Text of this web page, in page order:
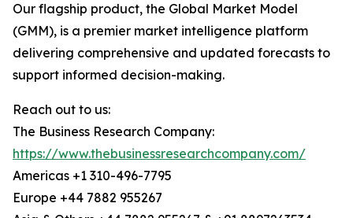
Our flagship product, the Global Market Model
(GMM), is a premier market intelligence platform
delivering comprehensive and updated forecasts to
support informed decision-making.
Reach out to us:
The Business Research Company:
https://www.thebusinessresearchcompany.com/
Americas +1 310-496-7795
Europe +44 7882 955267